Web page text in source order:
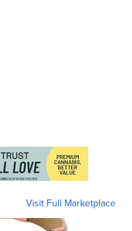
Visit Full Marketplace